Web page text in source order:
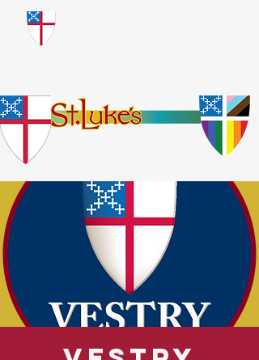
​God Loves Everyone.
No Exceptions.